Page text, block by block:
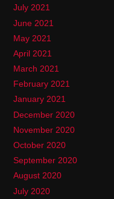
July 2021
June 2021
May 2021
April 2021
March 2021
February 2021
January 2021
December 2020
November 2020
October 2020
September 2020
August 2020
July 2020